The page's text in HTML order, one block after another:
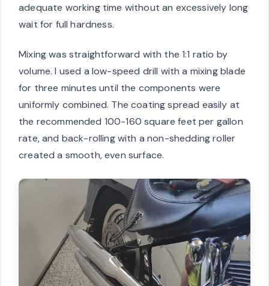
adequate working time without an excessively long
wait for full hardness.
Mixing was straightforward with the 1:1 ratio by
volume. I used a low-speed drill with a mixing blade
for three minutes until the components were
uniformly combined. The coating spread easily at
the recommended 100-160 square feet per gallon
rate, and back-rolling with a non-shedding roller
created a smooth, even surface.